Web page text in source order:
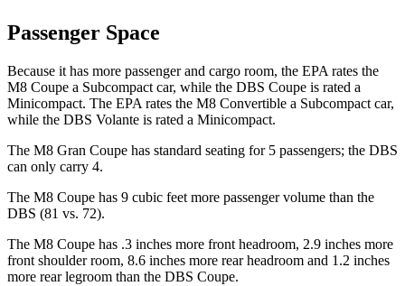
Passenger Space
Because it has more passenger and cargo room, the EPA rates the
M8 Coupe a Subcompact car, while the DBS Coupe is rated a
Minicompact. The EPA rates the M8 Convertible a Subcompact car,
while the DBS Volante is rated a Minicompact.
The M8 Gran Coupe has standard seating for 5 passengers; the DBS
can only carry 4.
The M8 Coupe has 9 cubic feet more passenger volume than the
DBS (81 vs. 72).
The M8 Coupe has .3 inches more front headroom, 2.9 inches more
front shoulder room, 8.6 inches more rear headroom and 1.2 inches
more rear legroom than the DBS Coupe.